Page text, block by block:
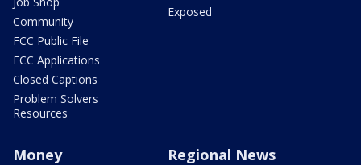
Community
FCC Public File
FCC Applications
Closed Captions
Problem Solvers
Resources
Exposed
Money Regional News